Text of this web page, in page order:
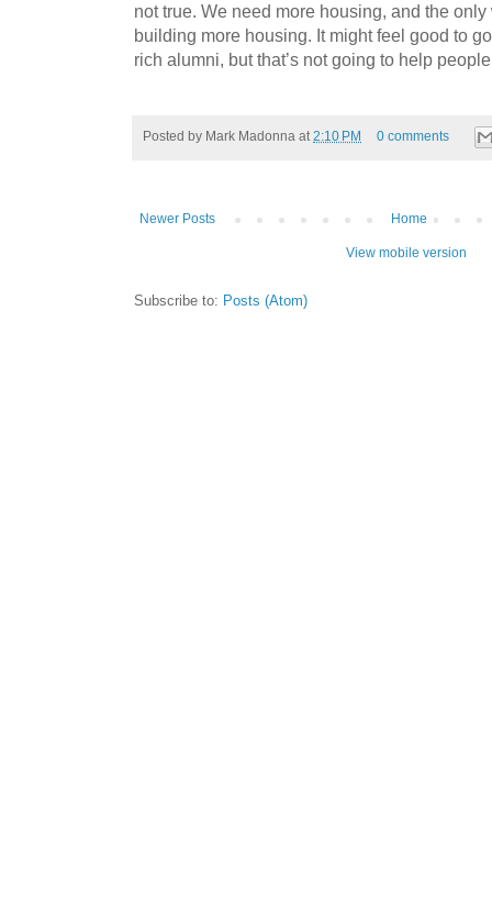
not true. We need more housing, and the
building more housing. It might feel good to
rich alumni, but that’s not going to help
Posted by Mark Madonna at2:10 PM 0 comments
Newer Posts Home
View mobile version
Subscribe to: Posts (Atom)